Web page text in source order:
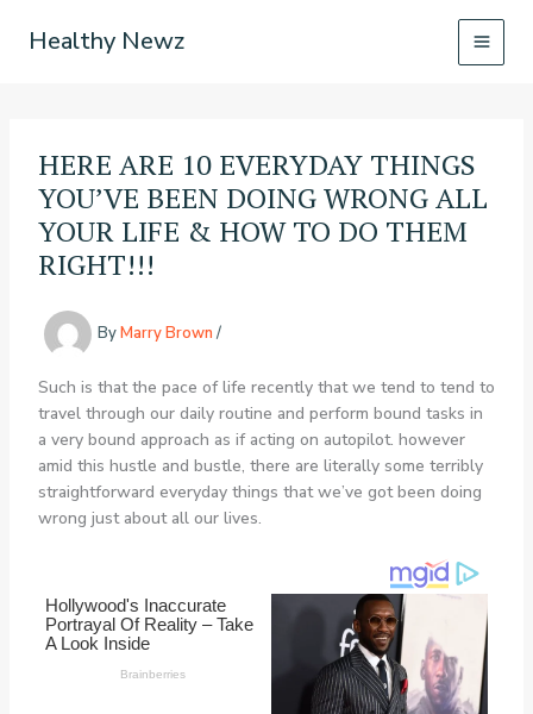
Healthy Newz
HERE ARE 10 EVERYDAY THINGS
YOU’VE BEEN DOING WRONG ALL
YOUR LIFE & HOW TO DO THEM
RIGHT!!!
ByMarry Brown /
Such is that the pace of life recently that we tend to tend to
travel through our daily routine and perform bound tasks in
a very bound approach as if acting on autopilot. however
amid this hustle and bustle, there are literally some terribly
straightforward everyday things that we’ve got been doing
wrong just about all our lives.